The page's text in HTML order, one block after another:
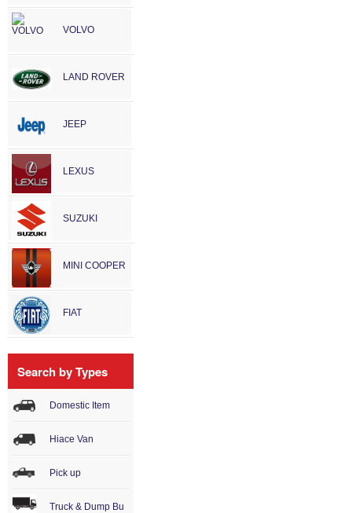
VOLVO
LAND ROVER
JEEP
LEXUS
SUZUKI
MINI COOPER
FIAT
Search by Types
Domestic Item
Hiace Van
Pick up
Truck & Dump Bu